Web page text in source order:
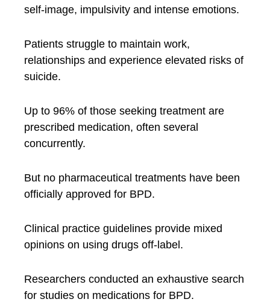
self-image, impulsivity and intense emotions.
Patients struggle to maintain work,
relationships and experience elevated risks of
suicide.
Up to 96% of those seeking treatment are
prescribed medication, often several
concurrently.
But no pharmaceutical treatments have been
officially approved for BPD.
Clinical practice guidelines provide mixed
opinions on using drugs off-label.
Researchers conducted an exhaustive search
for studies on medications for BPD.